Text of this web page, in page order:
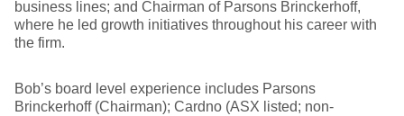
business lines; and Chairman of Parsons Brinckerhoff,
where he led growth initiatives throughout his career with
the firm.
Bob’s board level experience includes Parsons
Brinckerhoff (Chairman); Cardno (ASX listed; non-